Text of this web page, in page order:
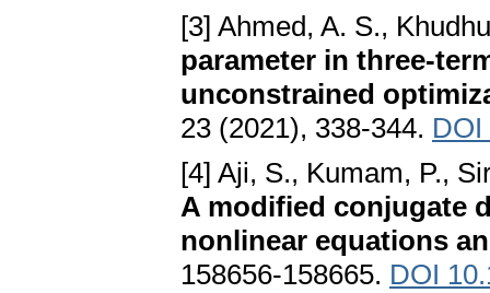
[3] Ahmed, A. S.,
parameter in three-
unconstrained
23 (2021), 338-344. DOI
[4] Aji, S., Kumam, P.,
A modified conjugate
nonlinear equations
158656-158665. DOI